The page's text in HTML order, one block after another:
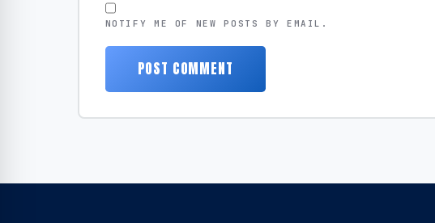
NOTIFY ME OF NEW POSTS BY EMAIL.